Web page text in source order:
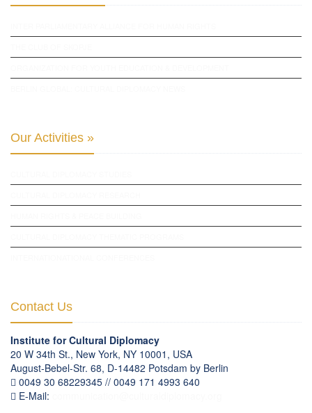
Our Activities »
Contact Us
Institute for Cultural Diplomacy
20 W 34th St., New York, NY 10001, USA
August-Bebel-Str. 68, D-14482 Potsdam by Berlin
0049 30 68229345 // 0049 171 4993 640
E-Mail: